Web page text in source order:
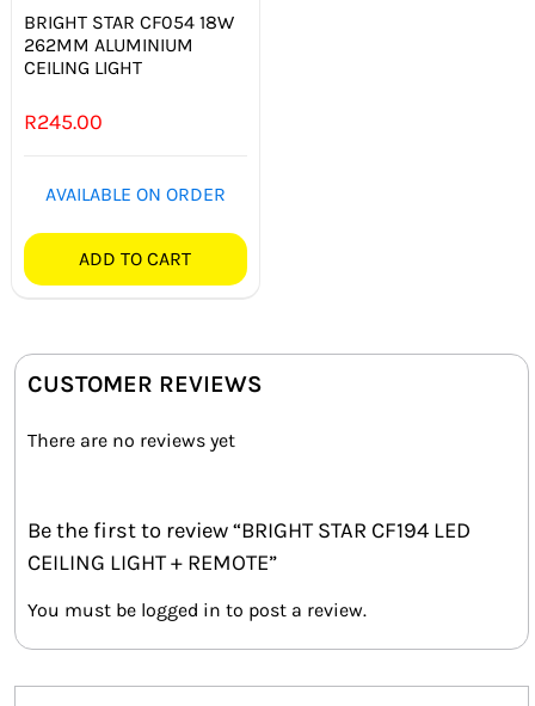
BRIGHT STAR CF054 18W
262MM ALUMINIUM
CEILING LIGHT
R245.00
AVAILABLE ON ORDER
ADD TO CART
CUSTOMER REVIEWS
There are no reviews yet
Be the first to review “BRIGHT STAR CF194 LED
CEILING LIGHT + REMOTE”
You must be logged in to post a review.